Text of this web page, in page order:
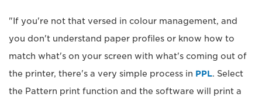
"If you're not that versed in colour management, and
you don't understand paper profiles or know how to
match what's on your screen with what's coming out of
the printer, there's a very simple process in PPL. Select
the Pattern print function and the software will print a